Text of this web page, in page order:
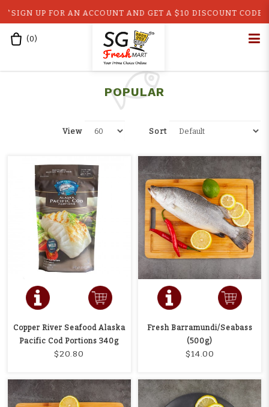
UP FOR AN ACCOUNT AND GET A $10 DISCOUNT CODE!!
(0)
POPULAR
Popular
View Sort
Copper River Seafood Alaska
Pacific Cod Portions 340g
$20.80
Fresh Barramundi/Seabass
(500g)
$14.00